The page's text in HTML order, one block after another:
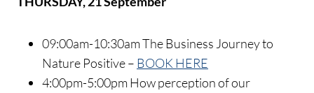
09:00am-10:30am The Business Journey to
Nature Positive – BOOK HERE
4:00pm-5:00pm How perception of our